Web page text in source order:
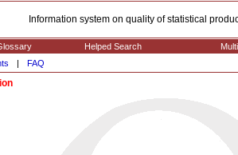
Information system on quality of statistical
Helped Search
| FAQ